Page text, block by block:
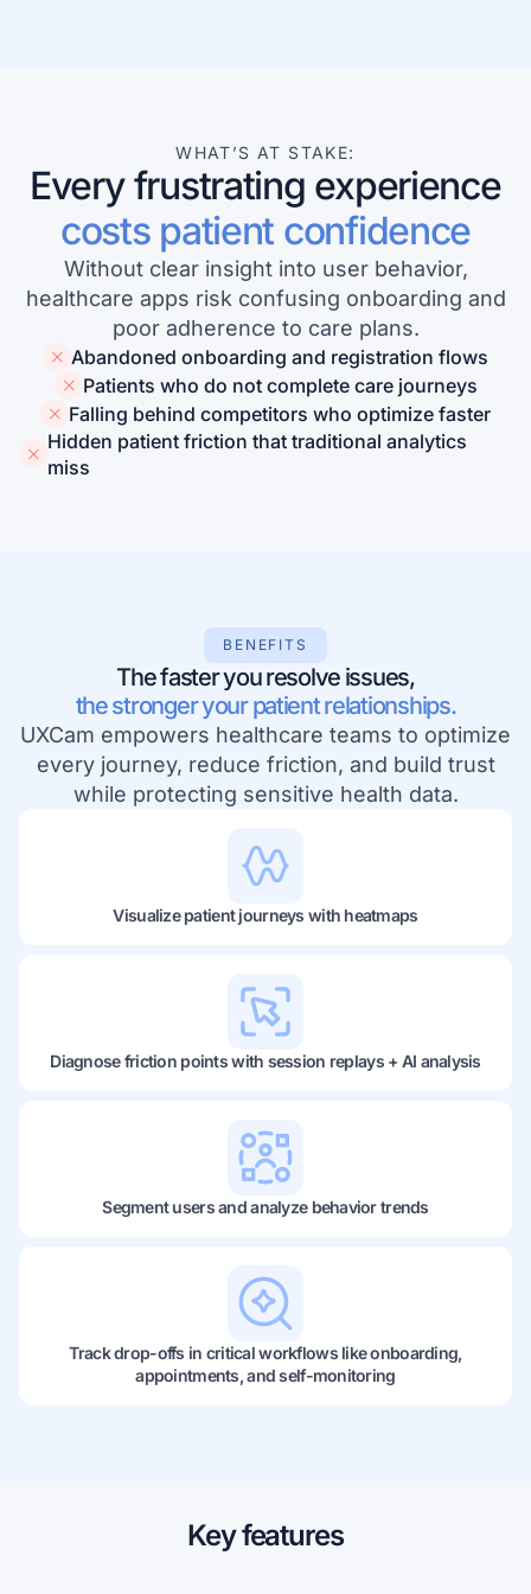
Case studies
Inspiring stories by real customers
WHAT’S AT STAKE:
Every frustrating experience
costs patient confidence
Without clear insight into user behavior,
healthcare apps risk confusing onboarding and
poor adherence to care plans.
Abandoned onboarding and registration flows
Patients who do not complete care journeys
Falling behind competitors who optimize faster
Hidden patient friction that traditional analytics
miss
BENEFITS
The faster you resolve issues,
the stronger your patient relationships.
UXCam empowers healthcare teams to optimize
every journey, reduce friction, and build trust
while protecting sensitive health data.
Visualize patient journeys with heatmaps
Diagnose friction points with session replays + AI analysis
Segment users and analyze behavior trends
Track drop-offs in critical workflows like onboarding,
appointments, and self-monitoring
Key features